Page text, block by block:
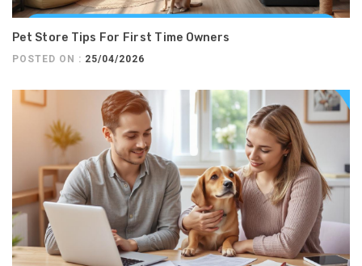
Pet Store Tips For First Time Owners
POSTED ON : 25/04/2026